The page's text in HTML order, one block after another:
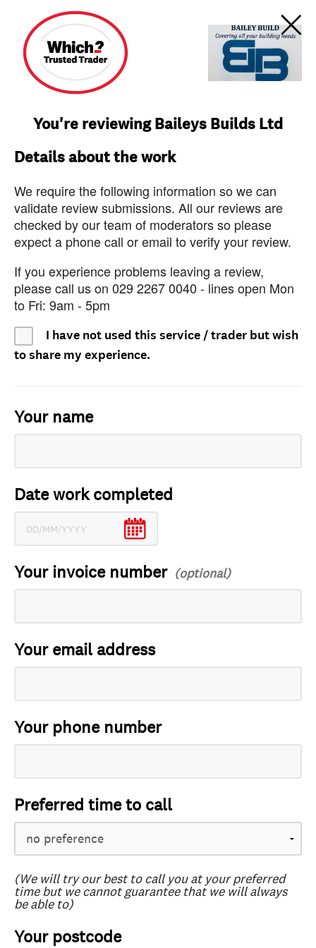
You're reviewing Baileys Builds Ltd
Details about the work
We require the following information so we can
validate review submissions. All our reviews are
checked by our team of moderators so please
expect a phone call or email to verify your review.
If you experience problems leaving a review,
please call us on 029 2267 0040 - lines open Mon
to Fri: 9am - 5pm
I have not used this service / trader but wish
to share my experience.
Your name
Date work completed
Your invoice number
Your email address
Your phone number
Preferred time to call
(We will try our best to call you at your preferred
time but we cannot guarantee that we will always
be able to)
Your postcode